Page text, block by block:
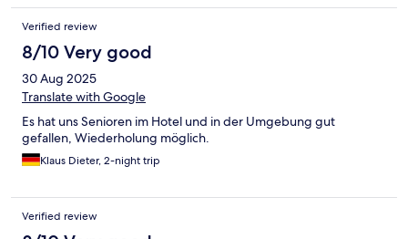
Verified review
8/10 Very good
30 Aug 2025
Translate with Google
Es hat uns Senioren im Hotel und in der Umgebung gut
gefallen, Wiederholung möglich.
Klaus Dieter, 2-night trip
Verified review